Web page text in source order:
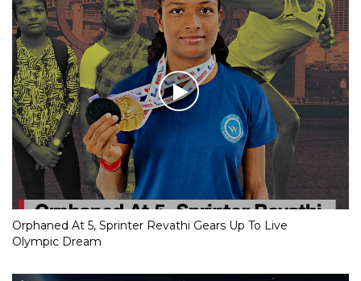
Orphaned At 5, Sprinter Revathi Gears Up To Live
Olympic Dream